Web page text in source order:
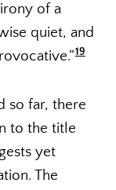
of a
quiet, and
19
so far, there
to the title
yet
The